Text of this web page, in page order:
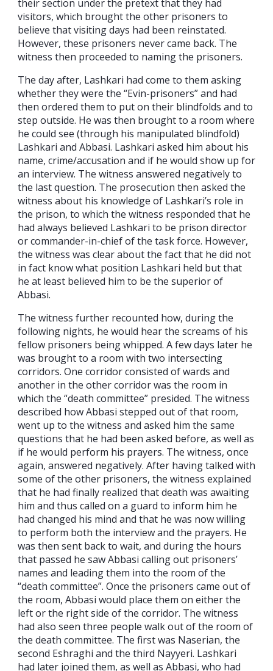
their section under the pretext that they had
visitors, which brought the other prisoners to
believe that visiting days had been reinstated.
However, these prisoners never came back. The
witness then proceeded to naming the prisoners.
The day after, Lashkari had come to them asking
whether they were the “Evin-prisoners” and had
then ordered them to put on their blindfolds and to
step outside. He was then brought to a room where
he could see (through his manipulated blindfold)
Lashkari and Abbasi. Lashkari asked him about his
name, crime/accusation and if he would show up for
an interview. The witness answered negatively to
the last question. The prosecution then asked the
witness about his knowledge of Lashkari’s role in
the prison, to which the witness responded that he
had always believed Lashkari to be prison director
or commander-in-chief of the task force. However,
the witness was clear about the fact that he did not
in fact know what position Lashkari held but that
he at least believed him to be the superior of
Abbasi.
The witness further recounted how, during the
following nights, he would hear the screams of his
fellow prisoners being whipped. A few days later he
was brought to a room with two intersecting
corridors. One corridor consisted of wards and
another in the other corridor was the room in
which the “death committee” presided. The witness
described how Abbasi stepped out of that room,
went up to the witness and asked him the same
questions that he had been asked before, as well as
if he would perform his prayers. The witness, once
again, answered negatively. After having talked with
some of the other prisoners, the witness explained
that he had finally realized that death was awaiting
him and thus called on a guard to inform him he
had changed his mind and that he was now willing
to perform both the interview and the prayers. He
was then sent back to wait, and during the hours
that passed he saw Abbasi calling out prisoners’
names and leading them into the room of the
“death committee”. Once the prisoners came out of
the room, Abbasi would place them on either the
left or the right side of the corridor. The witness
had also seen three people walk out of the room of
the death committee. The first was Naserian, the
second Eshraghi and the third Nayyeri. Lashkari
had later joined them, as well as Abbasi, who had